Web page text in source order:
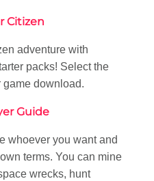
Citizen
adventure with
packs! Select the
game download.
Guide
whoever you want and
terms. You can mine
wrecks, hunt